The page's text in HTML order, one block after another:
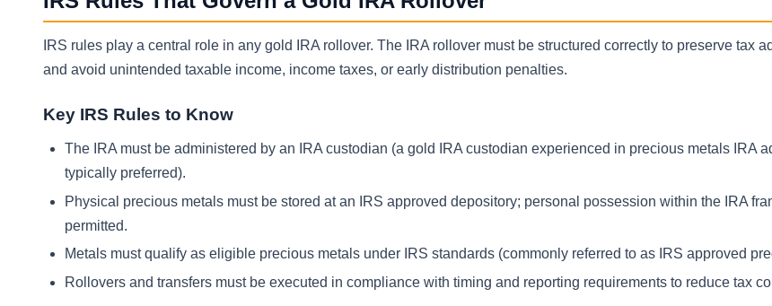
IRS rules play a central role in any gold IRA rollover. The IRA rollover must be structured correctly to preserve tax
and avoid unintended taxable income, income taxes, or early distribution penalties.
Key IRS Rules to Know
The IRA must be administered by an IRA custodian (a gold IRA custodian experienced in precious metals IRA
typically preferred).
Physical precious metals must be stored at an IRS approved depository; personal possession within the IRA
permitted.
Metals must qualify as eligible precious metals under IRS standards (commonly referred to as IRS approved
Rollovers and transfers must be executed in compliance with timing and reporting requirements to reduce tax